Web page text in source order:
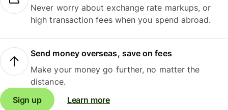
Never worry about exchange rate markups, or
high transaction fees when you spend abroad.
Send money overseas, save on fees
Make your money go further, no matter the
distance.
Sign up
Learn more